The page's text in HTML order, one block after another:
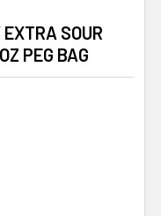
SOUR
PEG BAG